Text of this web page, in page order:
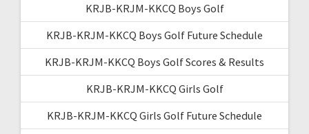
KRJB-KRJM-KKCQ Boys Golf
KRJB-KRJM-KKCQ Boys Golf Future Schedule
KRJB-KRJM-KKCQ Boys Golf Scores & Results
KRJB-KRJM-KKCQ Girls Golf
KRJB-KRJM-KKCQ Girls Golf Future Schedule